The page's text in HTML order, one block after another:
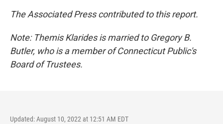
The Associated Press contributed to this report.
Note: Themis Klarides is married to Gregory B.
Butler, who is a member of Connecticut Public's
Board of Trustees.
Updated: August 10, 2022 at 12:51 AM EDT